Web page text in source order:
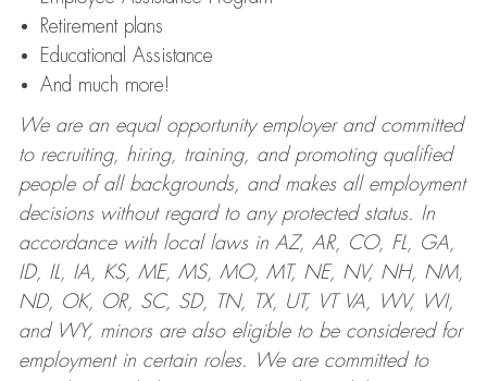
Retirement plans
Educational Assistance
And much more!
We are an equal opportunity employer and committed
to recruiting, hiring, training, and promoting qualified
people of all backgrounds, and makes all employment
decisions without regard to any protected status. In
accordance with local laws in AZ, AR, CO, FL, GA,
ID, IL, IA, KS, ME, MS, MO, MT, NE, NV, NH, NM,
ND, OK, OR, SC, SD, TN, TX, UT, VT VA, WV, WI,
and WY, minors are also eligible to be considered for
employment in certain roles.
We are committed to